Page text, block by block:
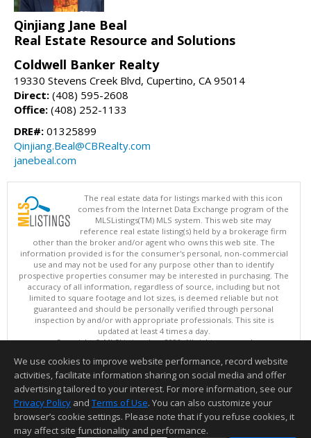
Qinjiang Jane Beal
Real Estate Resource and Solutions
Coldwell Banker Realty
19330 Stevens Creek Blvd, Cupertino, CA 95014
Direct: (408) 595-2608
Office: (408) 252-1133
DRE#: 01325899
Qinjiang.Beal@CBRealty.com
janebeal.com
The real estate data for listings marked with this icon
comes from the Internet Data Exchange program of the
MLSListings(TM) MLS system. This web site may
reference real estate listing(s) held by a brokerage firm
other than the broker and/or agent who owns this web site. The
information provided is for the consumer's personal, non-commercial
use and may not be used for any purpose other than to identify
prospective properties consumer may be interested in purchasing. The
accuracy of all information, regardless of source, including but not
limited to square footage and lot sizes, is deemed reliable but not
guaranteed and should be personally verified through personal
inspection by and/or with appropriate professionals. This site is
updated at least 4 times a day.
Copyright © MLSListings Inc. 2026. All rights reserved
This content last updated on 08/06/2026 11:52 PM.
Information deemed reliable but not guaranteed to be accurate.
We use cookies to improve website performance, record website
activities, facilitate information sharing on social media and offer
advertising tailored to your interest. For more information, see our
Privacy Policy and Terms of Use. You can also customize your
browser’s cookie settings. Please note that if you refuse cookies, it
may affect site functionality and performance.